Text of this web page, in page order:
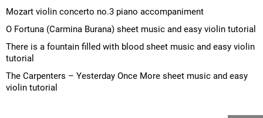
Mozart violin concerto no.3 piano accompaniment
O Fortuna (Carmina Burana) sheet music and easy violin tutorial
There is a fountain filled with blood sheet music and easy violin
tutorial
The Carpenters – Yesterday Once More sheet music and easy
violin tutorial